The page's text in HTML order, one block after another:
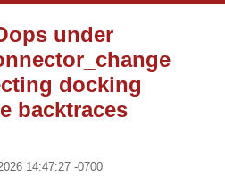
under
docking
backtraces
14:47:27 -0700